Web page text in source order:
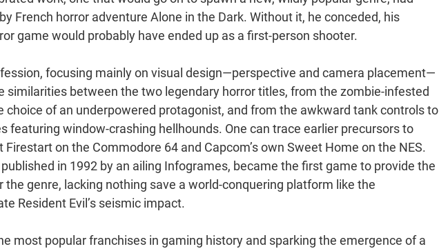
French horror adventure Alone in the Dark. Without it, he conceded, his
game would probably have ended up as a first-person shooter.
focusing mainly on visual design—perspective and camera placement—
similarities between the two legendary horror titles, from the zombie-infested
choice of an underpowered protagonist, and from the awkward tank controls to
featuring window-crashing hellhounds. One can trace earlier precursors to
Firestart on the Commodore 64 and Capcom’s own Sweet Home on the NES.
in 1992 by an ailing Infogrames, became the first game to provide the
genre, lacking nothing save a world-conquering platform like the
Resident Evil’s seismic impact.
most popular franchises in gaming history and sparking the emergence of a